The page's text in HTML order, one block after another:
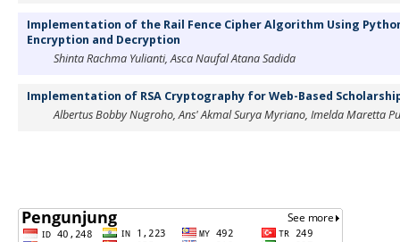
Implementation of the Rail Fence Cipher Algorithm Using
Encryption and Decryption
Shinta Rachma Yulianti, Asca Naufal Atana Sadida
Implementation of RSA Cryptography for Web-Based
Albertus Bobby Nugroho, Ans' Akmal Surya Myriano, Imelda Maretta